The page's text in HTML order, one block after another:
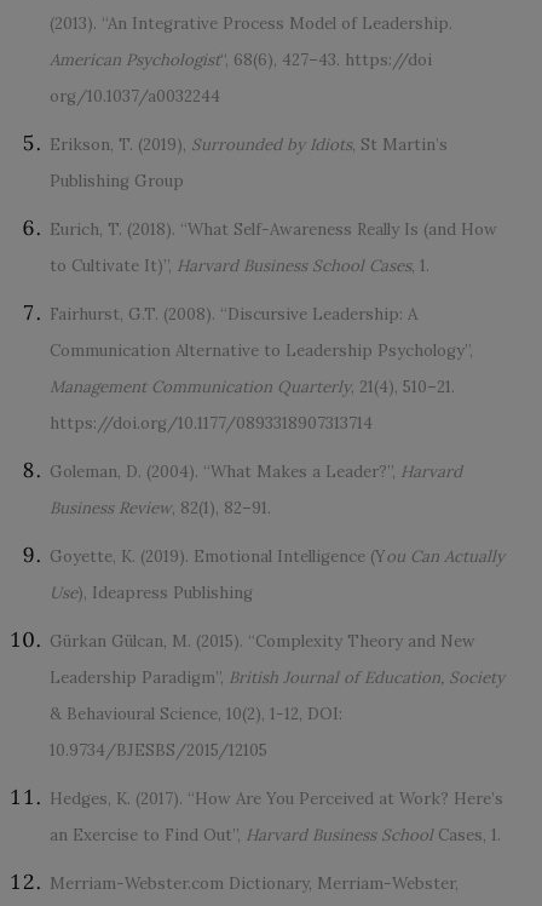
(2013). “An Integrative Process Model of Leadership.
American Psychologist“, 68(6), 427–43. https://doi
org/10.1037/a0032244
Erikson, T. (2019), Surrounded by Idiots, St Martin’s
Publishing Group
Eurich, T. (2018). “What Self-Awareness Really Is (and How
to Cultivate It)”, Harvard Business School Cases, 1.
Fairhurst, G.T. (2008). “Discursive Leadership: A
Communication Alternative to Leadership Psychology”,
Management Communication Quarterly, 21(4), 510–21.
https://doi.org/10.1177/0893318907313714
Goleman, D. (2004). “What Makes a Leader?”, Harvard
Business Review, 82(1), 82–91.
Goyette, K. (2019). Emotional Intelligence (You Can Actually
Use), Ideapress Publishing
Gürkan Gülcan, M. (2015). “Complexity Theory and New
Leadership Paradigm”, British Journal of Education, Society
& Behavioural Science, 10(2), 1-12, DOI:
10.9734/BJESBS/2015/12105
Hedges, K. (2017). “How Are You Perceived at Work? Here’s
an Exercise to Find Out”, Harvard Business SchoolCases, 1.
Merriam-Webster.com Dictionary, Merriam-Webster,